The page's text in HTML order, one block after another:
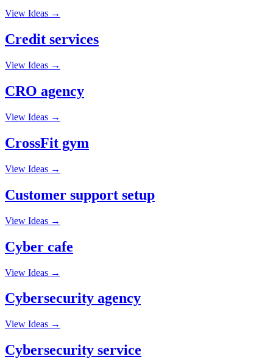
View Ideas →
Credit services
View Ideas →
CRO agency
View Ideas →
CrossFit gym
View Ideas →
Customer support setup
View Ideas →
Cyber cafe
View Ideas →
Cybersecurity agency
View Ideas →
Cybersecurity service